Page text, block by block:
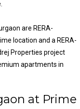
are RERA-
location and a RERA-
Properties project
apartments in
at Prime